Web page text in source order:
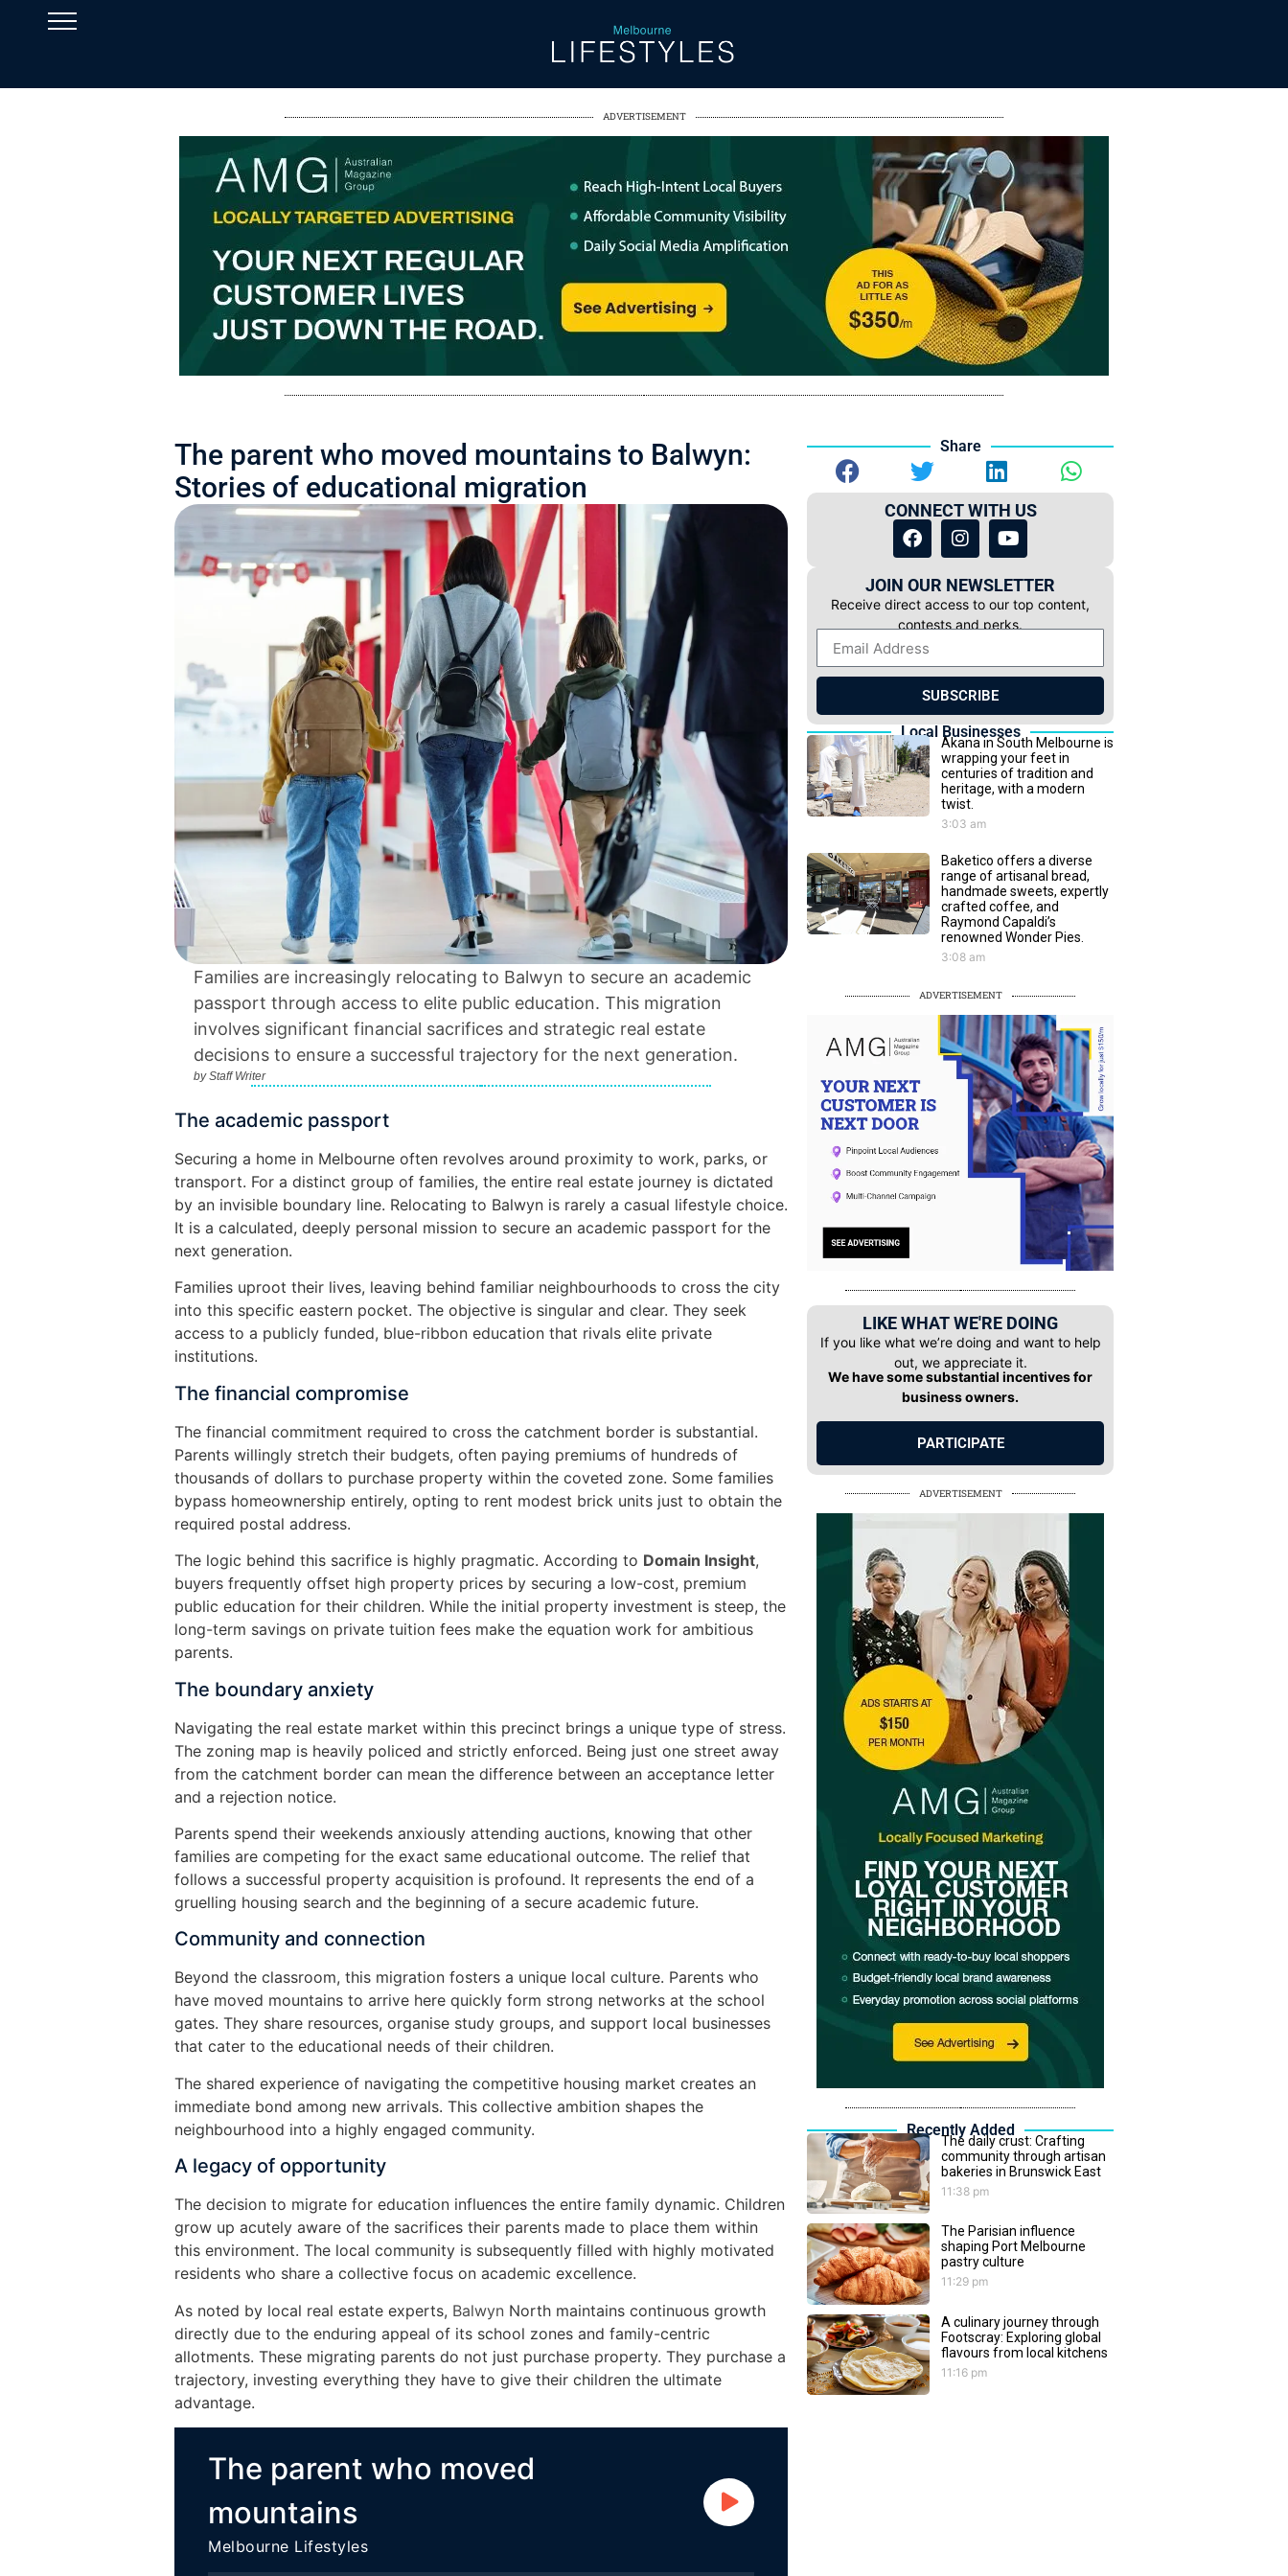
ADVERTISEMENT
The parent who moved mountains to Balwyn:
Stories of educational migration
Families are increasingly relocating to Balwyn to secure an academic
passport through access to elite public education. This migration
involves significant financial sacrifices and strategic real estate
decisions to ensure a successful trajectory for the next generation.
byStaff Writer
The academic passport
Securing a home in Melbourne often revolves around proximity to work, parks, or
transport. For a distinct group of families, the entire real estate journey is dictated
by an invisible boundary line. Relocating to Balwyn is rarely a casual lifestyle choice.
It is a calculated, deeply personal mission to secure an academic passport for the
next generation.
Families uproot their lives, leaving behind familiar neighbourhoods to cross the city
into this specific eastern pocket. The objective is singular and clear. They seek
access to a publicly funded, blue-ribbon education that rivals elite private
institutions.
The financial compromise
The financial commitment required to cross the catchment border is substantial.
Parents willingly stretch their budgets, often paying premiums of hundreds of
thousands of dollars to purchase property within the coveted zone. Some families
bypass homeownership entirely, opting to rent modest brick units just to obtain the
required postal address.
The logic behind this sacrifice is highly pragmatic. According to Domain Insight,
buyers frequently offset high property prices by securing a low-cost, premium
public education for their children. While the initial property investment is steep, the
long-term savings on private tuition fees make the equation work for ambitious
parents.
The boundary anxiety
Navigating the real estate market within this precinct brings a unique type of stress.
The zoning map is heavily policed and strictly enforced. Being just one street away
from the catchment border can mean the difference between an acceptance letter
and a rejection notice.
Parents spend their weekends anxiously attending auctions, knowing that other
families are competing for the exact same educational outcome. The relief that
follows a successful property acquisition is profound. It represents the end of a
gruelling housing search and the beginning of a secure academic future.
Community and connection
Beyond the classroom, this migration fosters a unique local culture. Parents who
have moved mountains to arrive here quickly form strong networks at the school
gates. They share resources, organise study groups, and support local businesses
that cater to the educational needs of their children.
The shared experience of navigating the competitive housing market creates an
immediate bond among new arrivals. This collective ambition shapes the
neighbourhood into a highly engaged community.
A legacy of opportunity
The decision to migrate for education influences the entire family dynamic. Children
grow up acutely aware of the sacrifices their parents made to place them within
this environment. The local community is subsequently filled with highly motivated
residents who share a collective focus on academic excellence.
As noted by local real estate experts, Balwyn North maintains continuous growth
directly due to the enduring appeal of its school zones and family-centric
allotments. These migrating parents do not just purchase property. They purchase a
trajectory, investing everything they have to give their children the ultimate
advantage.
The parent who moved
mountains
Melbourne Lifestyles
Share
CONNECT WITH US
JOIN OUR NEWSLETTER
Receive direct access to our top content,
contests and perks.
SUBSCRIBE
Local Businesses
Akana in South Melbourne is
wrapping your feet in
centuries of tradition and
heritage, with a modern
twist.
3:03 am
Baketico offers a diverse
range of artisanal bread,
handmade sweets, expertly
crafted coffee, and
Raymond Capaldi’s
renowned Wonder Pies.
3:08 am
ADVERTISEMENT
LIKE WHAT WE'RE DOING
If you like what we’re doing and want to help
out, we appreciate it.
We have some substantial incentives for
business owners.
PARTICIPATE
ADVERTISEMENT
Recently Added
The daily crust: Crafting
community through artisan
bakeries in Brunswick East
11:38 pm
The Parisian influence
shaping Port Melbourne
pastry culture
11:29 pm
A culinary journey through
Footscray: Exploring global
flavours from local kitchens
11:16 pm